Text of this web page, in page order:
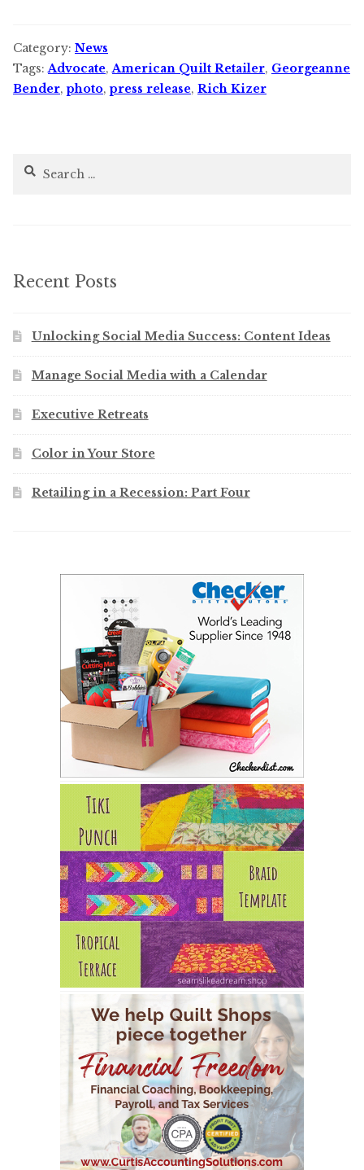
Category: News
Tags: Advocate, American Quilt Retailer, Georgeanne
Bender,photo,press release, Rich Kizer
Search
Recent Posts
Unlocking Social Media Success: Content Ideas
Manage Social Media with a Calendar
Executive Retreats
Color in Your Store
Retailing in a Recession: Part Four